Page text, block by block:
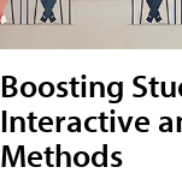
Boosting
Interactive
Methods